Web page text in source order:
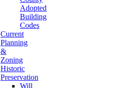
Adopted
Building
Codes
Current
Planning
&
Zoning
Historic
Preservation
Will